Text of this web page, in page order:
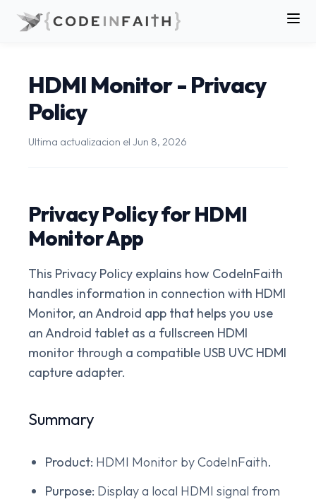
HDMI Monitor - Privacy
Policy
Ultima actualizacion el Jun 8, 2026
Privacy Policy for HDMI
Monitor App
This Privacy Policy explains how CodeInFaith
handles information in connection with HDMI
Monitor, an Android app that helps you use
an Android tablet as a fullscreen HDMI
monitor through a compatible USB UVC HDMI
capture adapter.
Summary
Product: HDMI Monitor by CodeInFaith.
Purpose: Display a local HDMI signal from